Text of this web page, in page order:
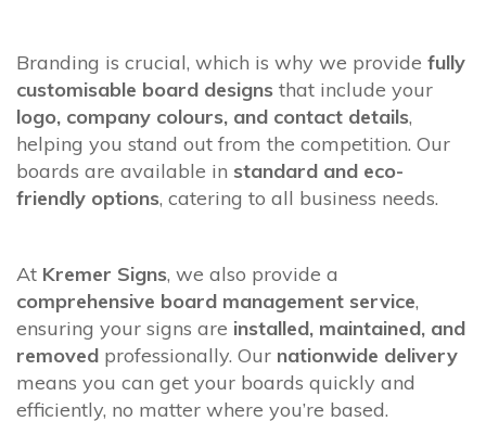
Branding is crucial, which is why we provide fully
customisable board designs that include your
logo, company colours, and contact details,
helping you stand out from the competition. Our
boards are available in standard and eco-
friendly options, catering to all business needs.
At Kremer Signs, we also provide a
comprehensive board management service,
ensuring your signs are installed, maintained, and
removed professionally. Our nationwide delivery
means you can get your boards quickly and
efficiently, no matter where you’re based.